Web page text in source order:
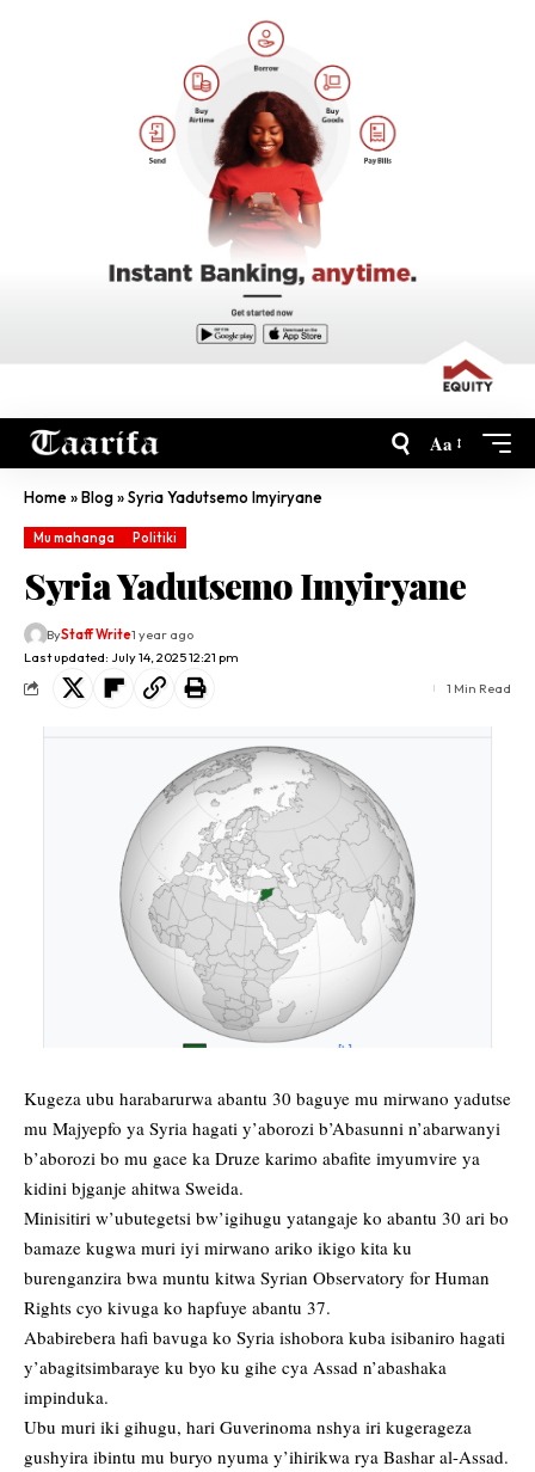
Aa
Home»Blog»Syria Yadutsemo Imyiryane
Mu mahanga Politiki
Syria Yadutsemo Imyiryane
Last updated: July 14, 2025 12:21 pm
ByStaff Write1 year ago
1 Min Read
Kugeza ubu harabarurwa abantu 30 baguye mu mirwano yadutse
mu Majyepfo ya Syria hagati y’aborozi b’Abasunni n’abarwanyi
b’aborozi bo mu gace ka Druze karimo abafite imyumvire ya
kidini bjganje ahitwa Sweida.
Minisitiri w’ubutegetsi bw’igihugu yatangaje ko abantu 30 ari bo
bamaze kugwa muri iyi mirwano ariko ikigo kita ku
burenganzira bwa muntu kitwa Syrian Observatory for Human
Rights cyo kivuga ko hapfuye abantu 37.
Ababirebera hafi bavuga ko Syria ishobora kuba isibaniro hagati
y’abagitsimbaraye ku byo ku gihe cya Assad n’abashaka
impinduka.
Ubu muri iki gihugu, hari Guverinoma nshya iri kugerageza
gushyira ibintu mu buryo nyuma y’ihirikwa rya Bashar al-Assad.